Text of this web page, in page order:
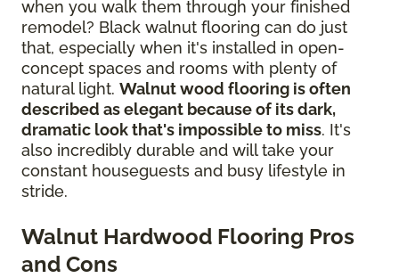
when you walk them through your finished
remodel? Black walnut flooring can do just
that, especially when it's installed in open-
concept spaces and rooms with plenty of
natural light. Walnut wood flooring is often
described as elegant because of its dark,
dramatic look that's impossible to miss. It's
also incredibly durable and will take your
constant houseguests and busy lifestyle in
stride.
Walnut Hardwood Flooring Pros
and Cons